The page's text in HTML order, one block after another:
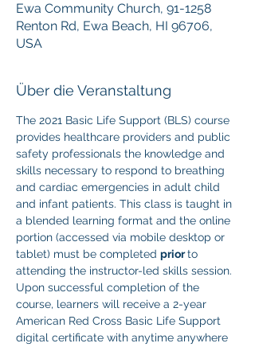
Ewa Community Church, 91-1258
Renton Rd, Ewa Beach, HI 96706,
USA
Über die Veranstaltung
The 2021 Basic Life Support (BLS) course
provides healthcare providers and public
safety professionals the knowledge and
skills necessary to respond to breathing
and cardiac emergencies in adult child
and infant patients. This class is taught in
a blended learning format and the online
portion (accessed via mobile desktop or
tablet) must be completed prior to
attending the instructor-led skills session.
Upon successful completion of the
course, learners will receive a 2-year
American Red Cross Basic Life Support
digital certificate with anytime anywhere